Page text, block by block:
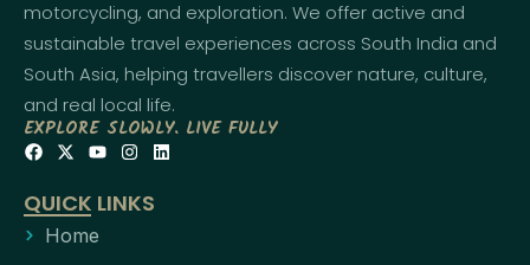
motorcycling, and exploration. We offer active and
sustainable travel experiences across South India and
South Asia, helping travellers discover nature, culture,
and real local life.
EXPLORE SLOWLY. LIVE FULLY
QUICK LINKS
Home